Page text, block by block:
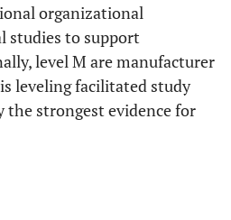
organizational
studies to support
level M are manufacturer
leveling facilitated study
strongest evidence for